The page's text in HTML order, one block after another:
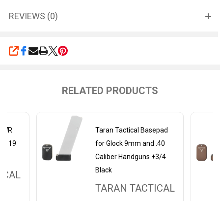
REVIEWS (0)
SHARE
RELATED PRODUCTS
19
Taran Tactical Basepad
for Glock 9mm and .40
Caliber Handguns +3/4
Black
TARAN TACTICAL